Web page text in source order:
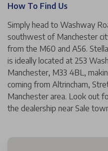
How To Find Us
Simply head to Washway
southwest of Manchester
from the M60 and A56.
is ideally located at 253
Manchester, M33 4BL,
coming from Altrincham,
Manchester area. Look out
the dealership near Sale